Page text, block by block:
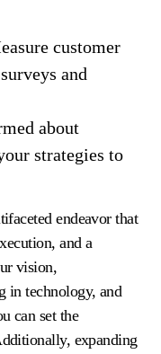
customer
and
about
strategies to
endeavor that
and a
vision,
in technology, and
can set the
expanding